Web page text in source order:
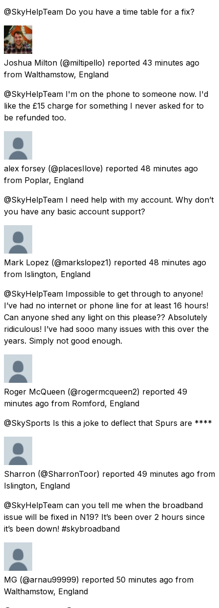
@SkyHelpTeam Do you have a time table for a fix?
Joshua Milton (@miltipello) reported 43 minutes ago
from Walthamstow, England
@SkyHelpTeam I'm on the phone to someone now. I'd
like the £15 charge for something I never asked for to
be refunded too.
alex forsey (@placesIlove) reported 48 minutes ago
from Poplar, England
@SkyHelpTeam I need help with my account. Why don’t
you have any basic account support?
Mark Lopez (@markslopez1) reported 48 minutes ago
from Islington, England
@SkyHelpTeam Impossible to get through to anyone!
I’ve had no internet or phone line for at least 16 hours!
Can anyone shed any light on this please?? Absolutely
ridiculous! I’ve had sooo many issues with this over the
years. Simply not good enough.
Roger McQueen (@rogermcqueen2) reported 49
minutes ago from Romford, England
@SkySports Is this a joke to deflect that Spurs are ****
Sharron (@SharronToor) reported 49 minutes ago from
Islington, England
@SkyHelpTeam can you tell me when the broadband
issue will be fixed in N19? It’s been over 2 hours since
it’s been down! #skybroadband
MG (@arnau99999) reported 50 minutes ago from
Walthamstow, England